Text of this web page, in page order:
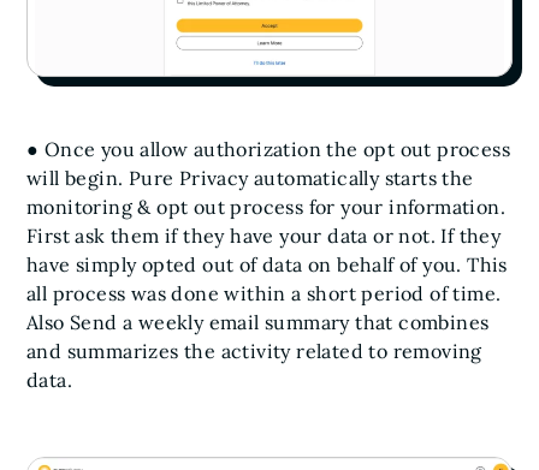
● Once you allow authorization the opt out process
will begin. Pure Privacy automatically starts the
monitoring & opt out process for your information.
First ask them if they have your data or not. If they
have simply opted out of data on behalf of you. This
all process was done within a short period of time.
Also Send a weekly email summary that combines
and summarizes the activity related to removing
data.